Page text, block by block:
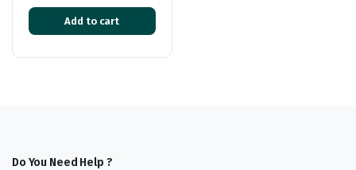
Add to cart
Do You Need Help ?